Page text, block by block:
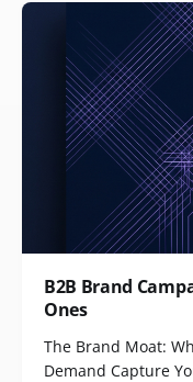
B2B Brand
Ones
The Brand Moat:
Demand Capture